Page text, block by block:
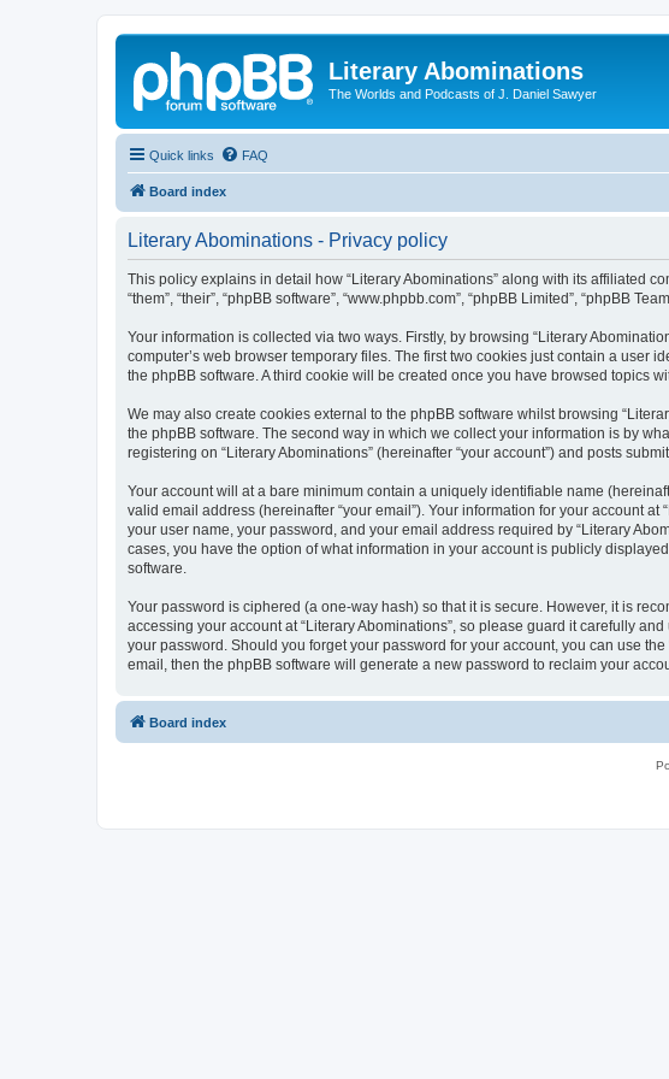
Literary Abominations
The Worlds and Podcasts of J. Daniel Sawyer
Quick links FAQ
Board index
Literary Abominations - Privacy policy
This policy explains in detail how “Literary Abominations” along with its affiliated
“them”, “their”, “phpBB software”, “www.phpbb.com”, “phpBB Limited”, “phpBB
Your information is collected via two ways. Firstly, by browsing “Literary
computer’s web browser temporary files. The first two cookies just contain a user
the phpBB software. A third cookie will be created once you have browsed topics
We may also create cookies external to the phpBB software whilst browsing
the phpBB software. The second way in which we collect your information is by
registering on “Literary Abominations” (hereinafter “your account”) and posts
Your account will at a bare minimum contain a uniquely identifiable name
valid email address (hereinafter “your email”). Your information for your account
your user name, your password, and your email address required by “Literary
cases, you have the option of what information in your account is publicly
software.
Your password is ciphered (a one-way hash) so that it is secure. However, it is
accessing your account at “Literary Abominations”, so please guard it carefully
your password. Should you forget your password for your account, you can use
email, then the phpBB software will generate a new password to reclaim your
Board index